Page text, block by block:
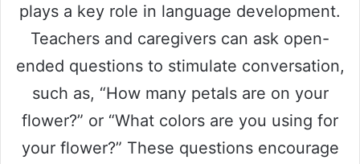
plays a key role in language development.
Teachers and caregivers can ask open-
ended questions to stimulate conversation,
such as, “How many petals are on your
flower?” or “What colors are you using for
your flower?” These questions encourage